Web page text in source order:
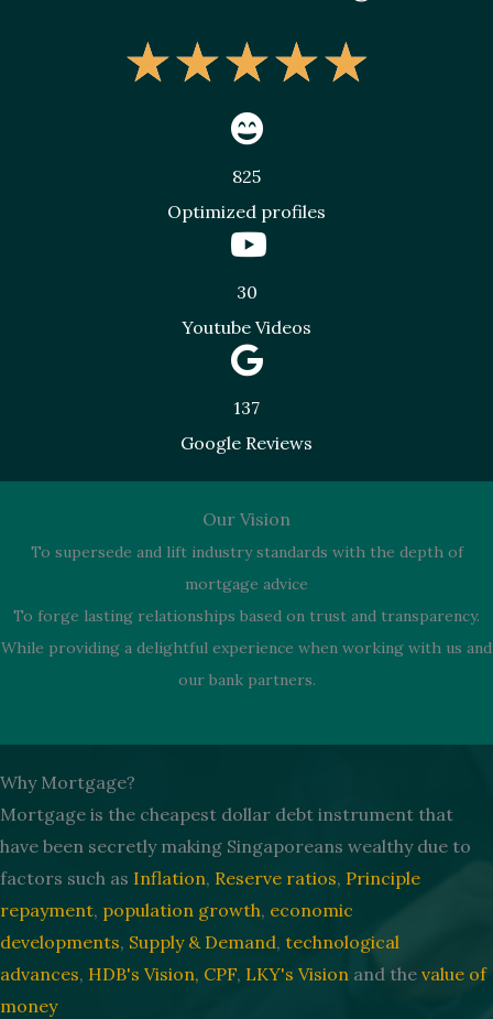
★★★★★
825
Optimized profiles
30
Youtube Videos
137
Google Reviews
Our Vision
To supersede and lift industry standards with the depth of
mortgage advice
To forge lasting relationships based on trust and transparency.
While providing a delightful experience when working with us and
our bank partners.
Why Mortgage?
Mortgage is the cheapest dollar debt instrument that
have been secretly making Singaporeans wealthy due to
factors such as Inflation, Reserve ratios, Principle
repayment, population growth, economic
developments, Supply & Demand, technological
advances, HDB's Vision, CPF, LKY's Vision and the value of
money